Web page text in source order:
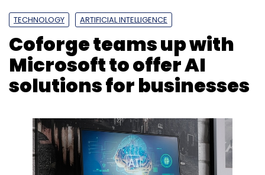
TECHNOLOGY ARTIFICIAL INTELLIGENCE
Coforge teams up with
Microsoft to offer AI
solutions for businesses